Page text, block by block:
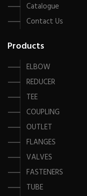
Catalogue
Contact Us
Products
ELBOW
REDUCER
TEE
COUPLING
OUTLET
FLANGES
VALVES
FASTENERS
TUBE